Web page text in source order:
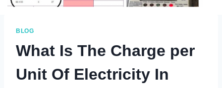
BLOG
What Is The Charge per
Unit Of Electricity In